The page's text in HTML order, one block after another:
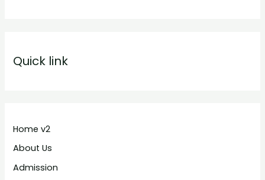
Quick link
Home v2
About Us
Admission